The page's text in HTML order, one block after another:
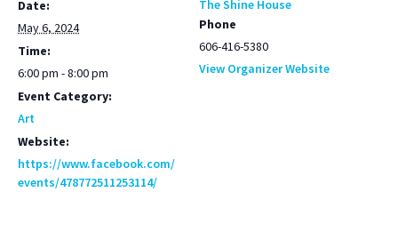
Date:
May 6, 2024
Time:
6:00 pm - 8:00 pm
Event Category:
Art
Website:
https://www.facebook.com/
events/478772511253114/
The Shine House
Phone
606-416-5380
View Organizer Website